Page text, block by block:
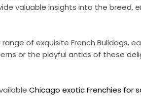
valuable insights into the breed,
of exquisite French Bulldogs,
or the playful antics of these
Chicago exotic Frenchies for